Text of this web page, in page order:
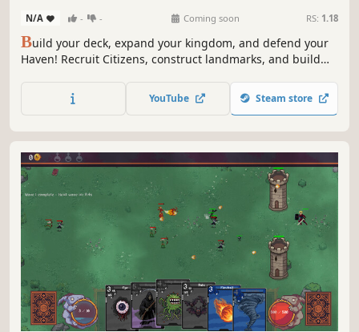
N/A - - Coming soon RS: 1.18
Build your deck, expand your kingdom, and defend your
Haven! Recruit Citizens, construct landmarks, and build
card is a Citizen and each season brings new rewards,
new threats, and new choices.
YouTube Steam store